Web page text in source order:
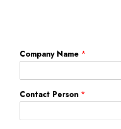
Company Name *
Contact Person *